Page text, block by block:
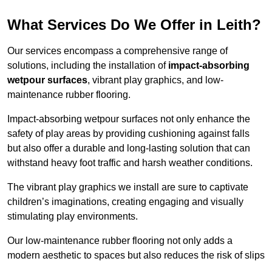
What Services Do We Offer in Leith?
Our services encompass a comprehensive range of
solutions, including the installation of impact-absorbing
wetpour surfaces, vibrant play graphics, and low-
maintenance rubber flooring.
Impact-absorbing wetpour surfaces not only enhance the
safety of play areas by providing cushioning against falls
but also offer a durable and long-lasting solution that can
withstand heavy foot traffic and harsh weather conditions.
The vibrant play graphics we install are sure to captivate
children’s imaginations, creating engaging and visually
stimulating play environments.
Our low-maintenance rubber flooring not only adds a
modern aesthetic to spaces but also reduces the risk of slips